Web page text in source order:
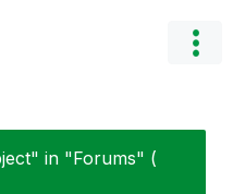
in "Forums" (